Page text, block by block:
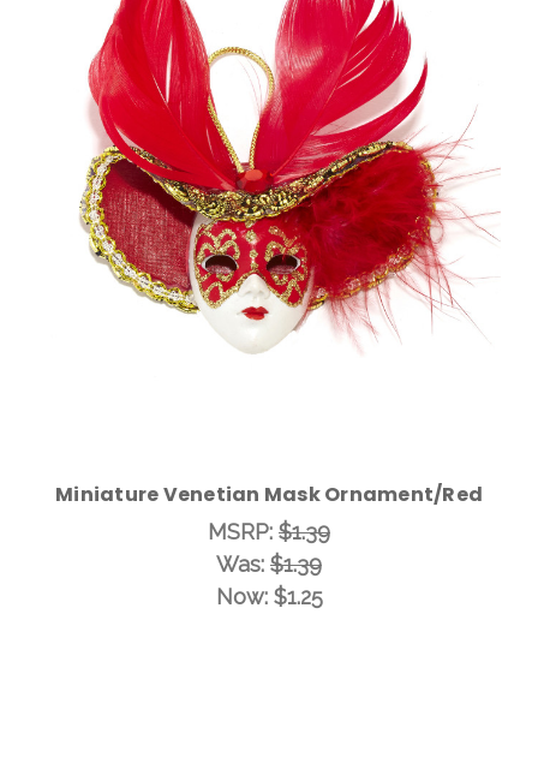
Add to Cart
Miniature Venetian Mask Ornament/Red
MSRP: $1.39
Was: $1.39
Now: $1.25